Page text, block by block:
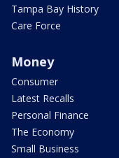
Tampa Bay History
Care Force
Money
Consumer
Latest Recalls
Personal Finance
The Economy
Small Business